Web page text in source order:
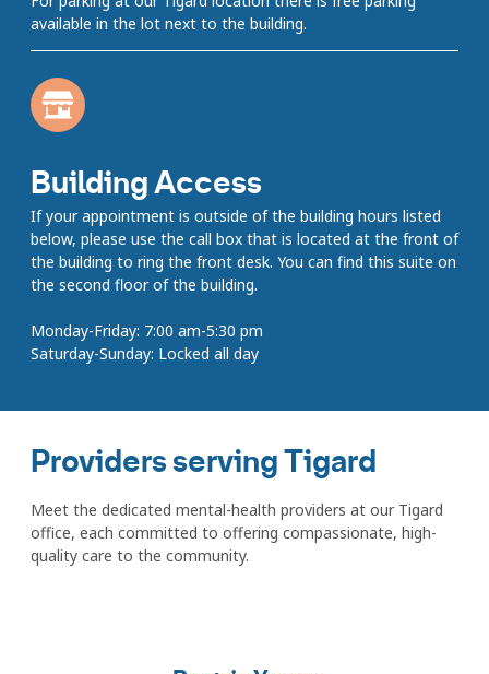
available in the lot next to the building.
Building Access
If your appointment is outside of the building hours listed
below, please use the call box that is located at the front of
the building to ring the front desk. You can find this suite on
the second floor of the building.
Monday-Friday: 7:00 am-5:30 pm
Saturday-Sunday: Locked all day
Providers serving Tigard
Meet the dedicated mental-health providers at our Tigard
office, each committed to offering compassionate, high-
quality care to the community.
providers